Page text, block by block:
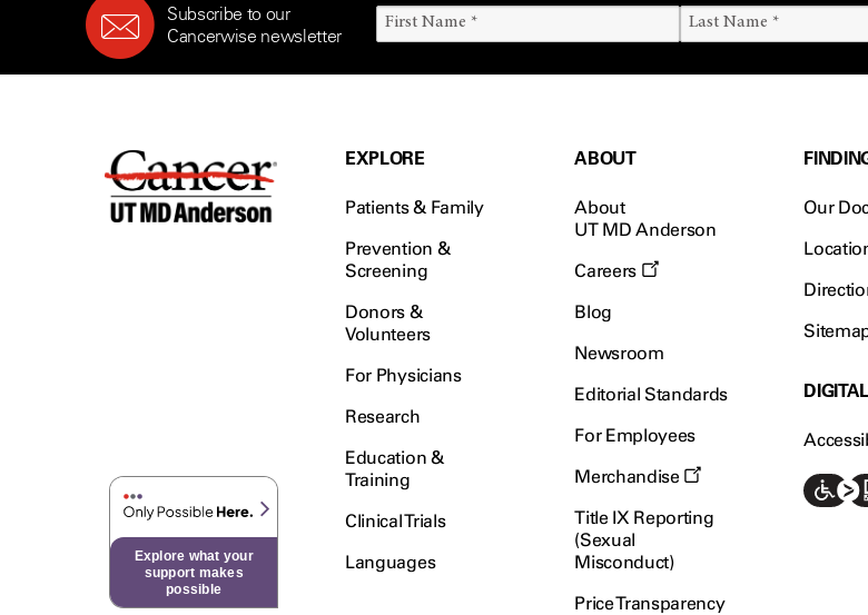
Subscribe to our
Cancerwise newsletter
Explore what your
support makes
possible
EXPLORE
Patients & Family
Prevention &
Screening
Donors &
Volunteers
For Physicians
Research
Education &
Training
Clinical Trials
Languages
ABOUT
About
UT MD Anderson
Careers
Blog
Newsroom
Editorial Standards
For Employees
Merchandise
Title IX Reporting
(Sexual
Misconduct)
Price Transparency
Our